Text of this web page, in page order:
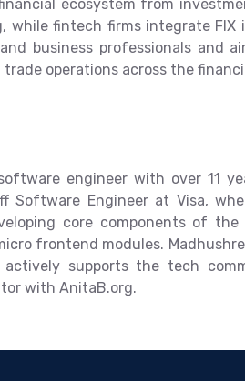
ecosystem from
while fintech firms integrate
business professionals and
operations across the
engineer with over 11
Software Engineer at Visa,
core components of
frontend modules.
supports the tech
with AnitaB.org.